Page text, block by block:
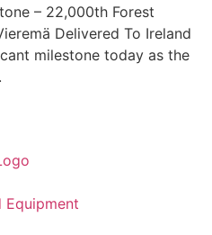
– 22,000th Forest
Delivered To Ireland
milestone today as the